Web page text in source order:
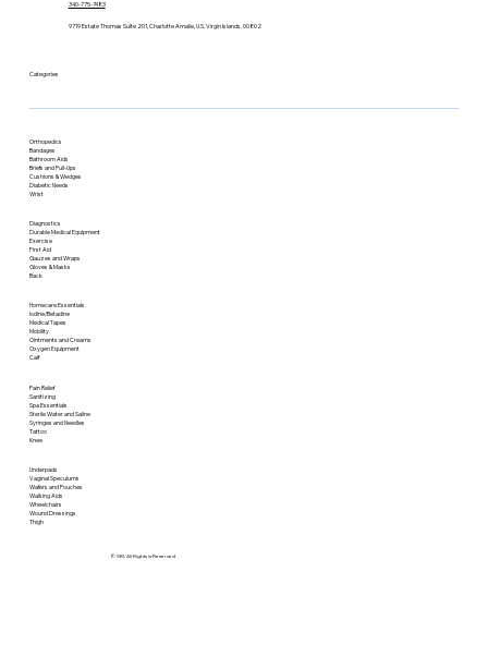
340-775-7483
9719 Estate Thomas Suite 201, Charlotte Amalie, U.S. Virgin Islands, 00802
Categories
Orthopedics
Bandages
Bathroom Aids
Briefs and Pull-Ups
Cushions & Wedges
Diabetic Needs
Wrist
Diagnostics
Durable Medical Equipment
Exercise
First Aid
Gauzes and Wraps
Gloves & Masks
Back
Homecare Essentials
Iodine/Betadine
Medical Tapes
Mobility
Ointments and Creams
Oxygen Equipment
Calf
Pain Relief
Sanitizing
Spa Essentials
Sterile Water and Saline
Syringes and Needles
Tattoo
Knee
Underpads
Vaginal Speculums
Wafers and Pouches
Walking Aids
Wheelchairs
Wound Dressings
Thigh
© SRI. All Rights is Reserved